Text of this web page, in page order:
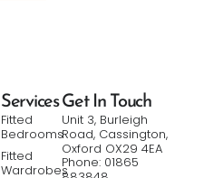
Services
Fitted
Bedrooms
Fitted
Wardrobes
Get In Touch
Unit 3, Burleigh
Road, Cassington,
Oxford OX29 4EA
Phone: 01865